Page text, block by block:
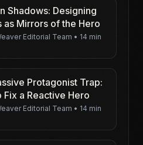
Shadows: Designing
as Mirrors of the Hero
Editorial Team • 14 min
Protagonist Trap:
Fix a Reactive Hero
Editorial Team • 14 min